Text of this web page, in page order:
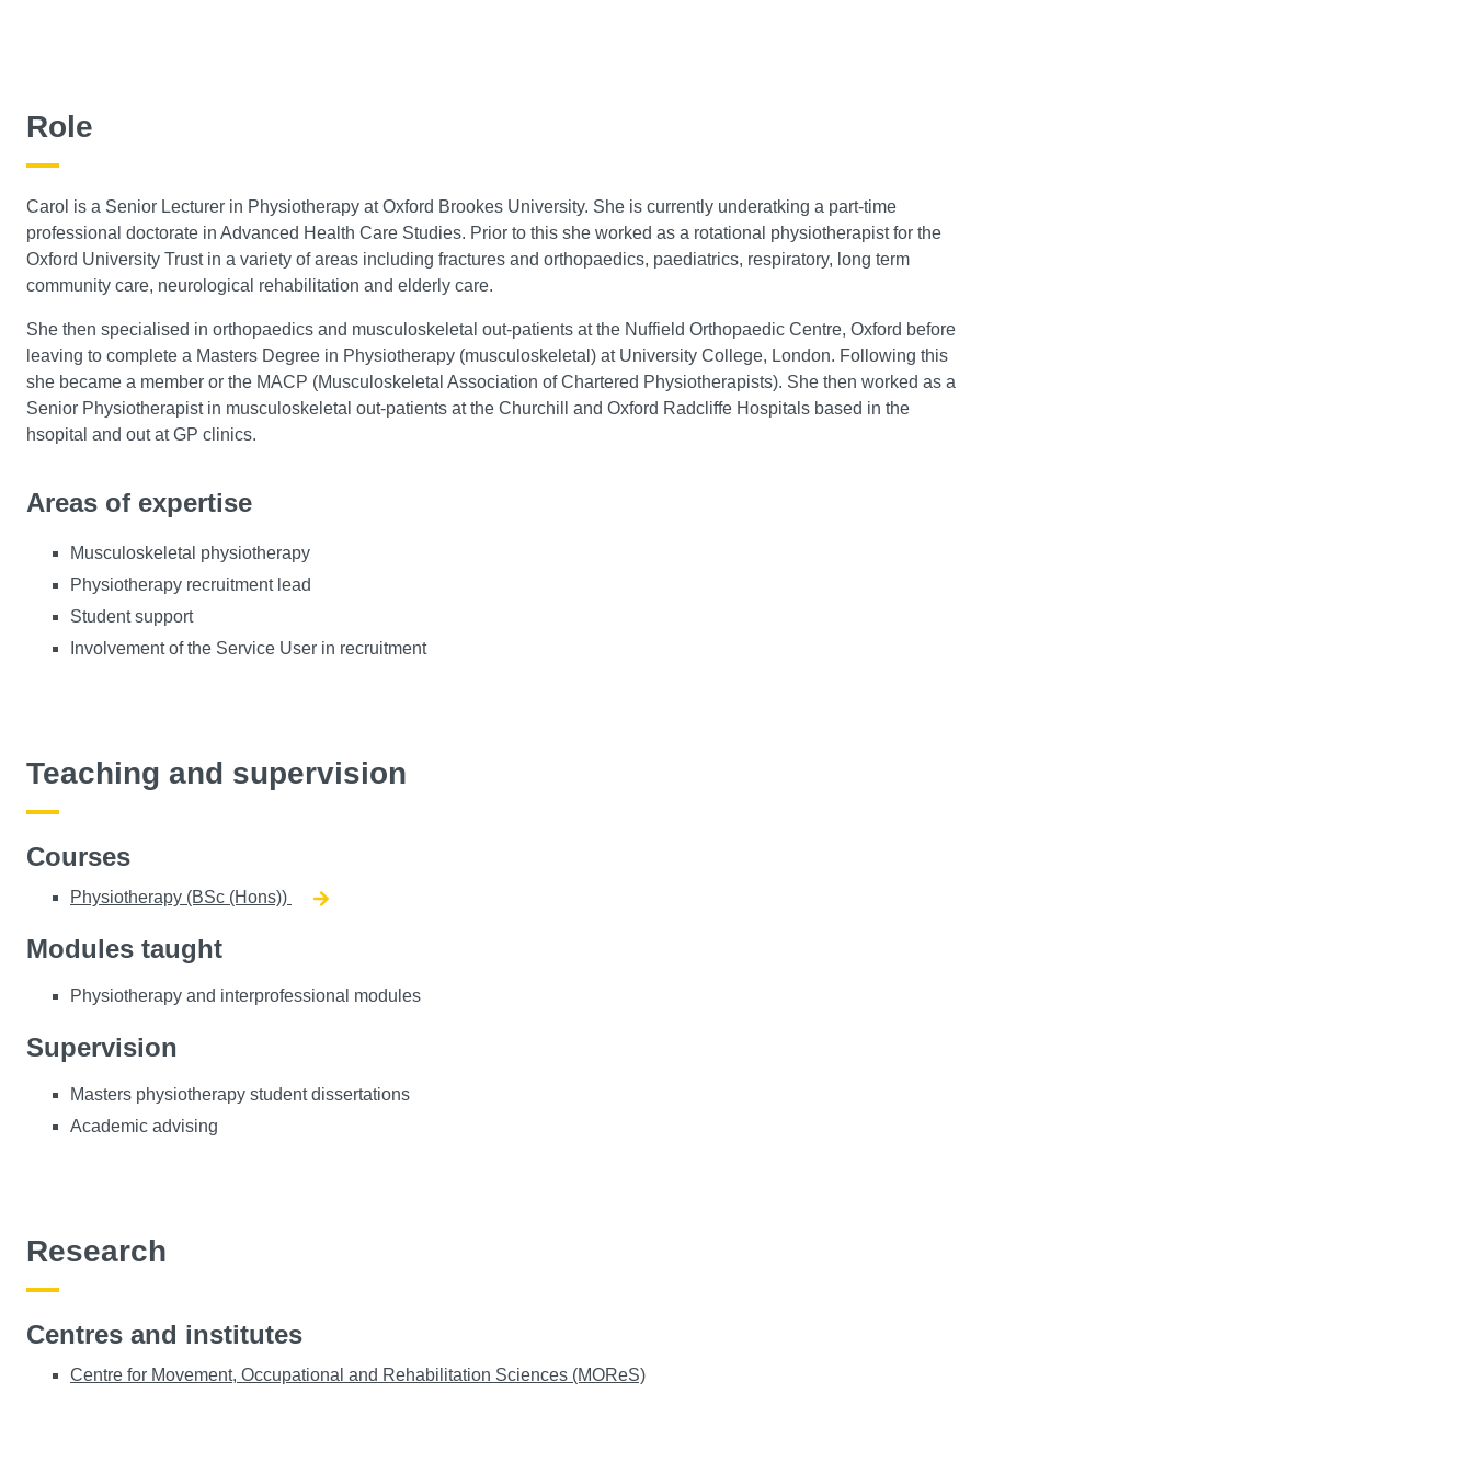
Role
Carol is a Senior Lecturer in Physiotherapy at Oxford Brookes University. She is currently underatking a part-time
professional doctorate in Advanced Health Care Studies. Prior to this she worked as a rotational physiotherapist for the
Oxford University Trust in a variety of areas including fractures and orthopaedics, paediatrics, respiratory, long term
community care, neurological rehabilitation and elderly care.
She then specialised in orthopaedics and musculoskeletal out-patients at the Nuffield Orthopaedic Centre, Oxford before
leaving to complete a Masters Degree in Physiotherapy (musculoskeletal) at University College, London. Following this
she became a member or the MACP (Musculoskeletal Association of Chartered Physiotherapists). She then worked as a
Senior Physiotherapist in musculoskeletal out-patients at the Churchill and Oxford Radcliffe Hospitals based in the
hsopital and out at GP clinics.
Areas of expertise
Musculoskeletal physiotherapy
Physiotherapy recruitment lead
Student support
Involvement of the Service User in recruitment
Teaching and supervision
Courses
Physiotherapy (BSc (Hons))
Modules taught
Physiotherapy and interprofessional modules
Supervision
Masters physiotherapy student dissertations
Academic advising
Research
Centres and institutes
Centre for Movement, Occupational and Rehabilitation Sciences (MOReS)